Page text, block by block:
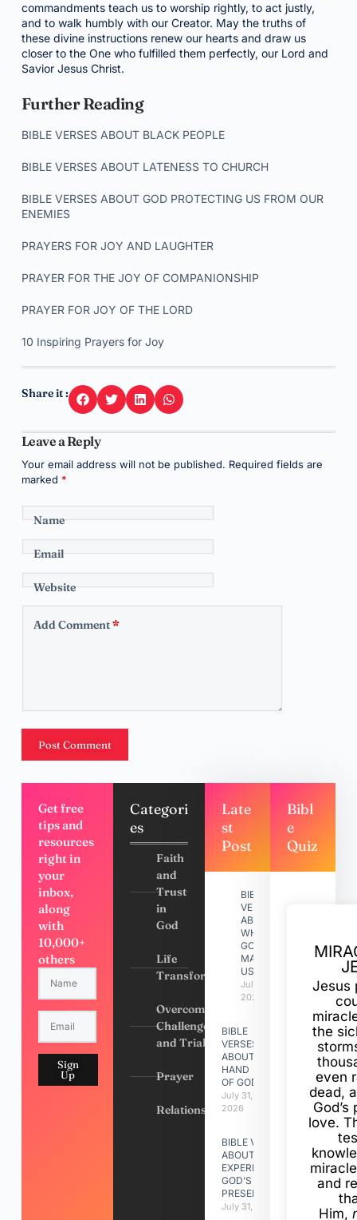
commandments teach us to worship rightly, to act justly,
and to walk humbly with our Creator. May the truths of
these divine instructions renew our hearts and draw us
closer to the One who fulfilled them perfectly, our Lord and
Savior Jesus Christ.
Further Reading
BIBLE VERSES ABOUT BLACK PEOPLE
BIBLE VERSES ABOUT LATENESS TO CHURCH
BIBLE VERSES ABOUT GOD PROTECTING US FROM OUR
ENEMIES
PRAYERS FOR JOY AND LAUGHTER
PRAYER FOR THE JOY OF COMPANIONSHIP
PRAYER FOR JOY OF THE LORD
10 Inspiring Prayers for Joy
Share it :
Leave a Reply
Your email address will not be published. Required fields are
marked *
Name
Email
Website
Add Comment*
Post Comment
Get free
tips and
resources
right in
your
inbox,
along
with
10,000+
others
Sign
Up
Categori
es
Faith
and
Trust
in
God
Life
Transformation
Overcoming
Challenges
and Trials
Prayer
Relationships
Late
st
Post
BIBLE
VERSES
ABOUT
WHY
GOD
MADE
US
July 31,
2026
BIBLE
VERSES
ABOUT
HAND
OF GOD
July 31,
2026
BIBLE VERSES
ABOUT
EXPERIENCING
GOD’S
PRESENCE
July 31, 2026
Bibl
e
Quiz
Jesus
the
even
dead,
love.
and
Him,